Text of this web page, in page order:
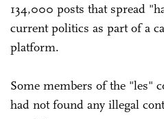
134,000 posts that spread
current politics as part of a
platform.
Some members of the "les"
had not found any illegal